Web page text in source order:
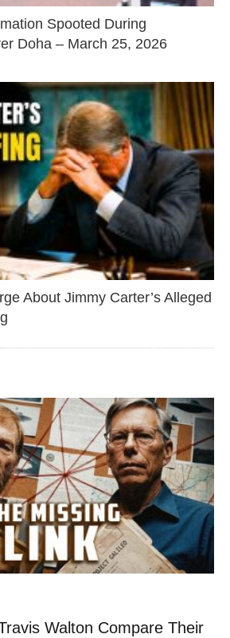
Spooted During
Doha – March 25, 2026
About Jimmy Carter’s Alleged
Walton Compare Their